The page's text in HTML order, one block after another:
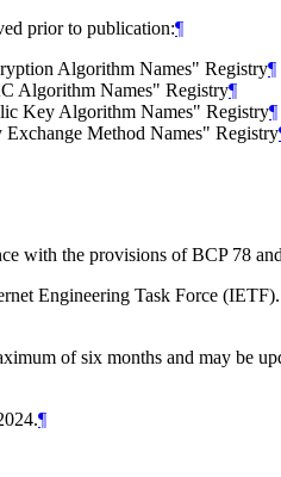
prior to publication:¶
Algorithm Names" Registry¶
Algorithm Names" Registry¶
Key Algorithm Names" Registry¶
Method Names" Registry
with the provisions of BCP 78
Engineering Task Force
of six months and may be
¶